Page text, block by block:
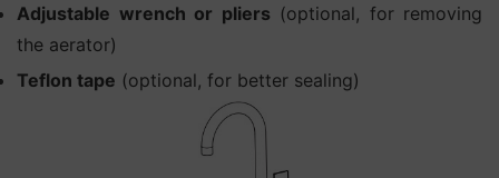
Adjustable wrench or pliers (optional, for removing
the aerator)
Teflon tape (optional, for better sealing)